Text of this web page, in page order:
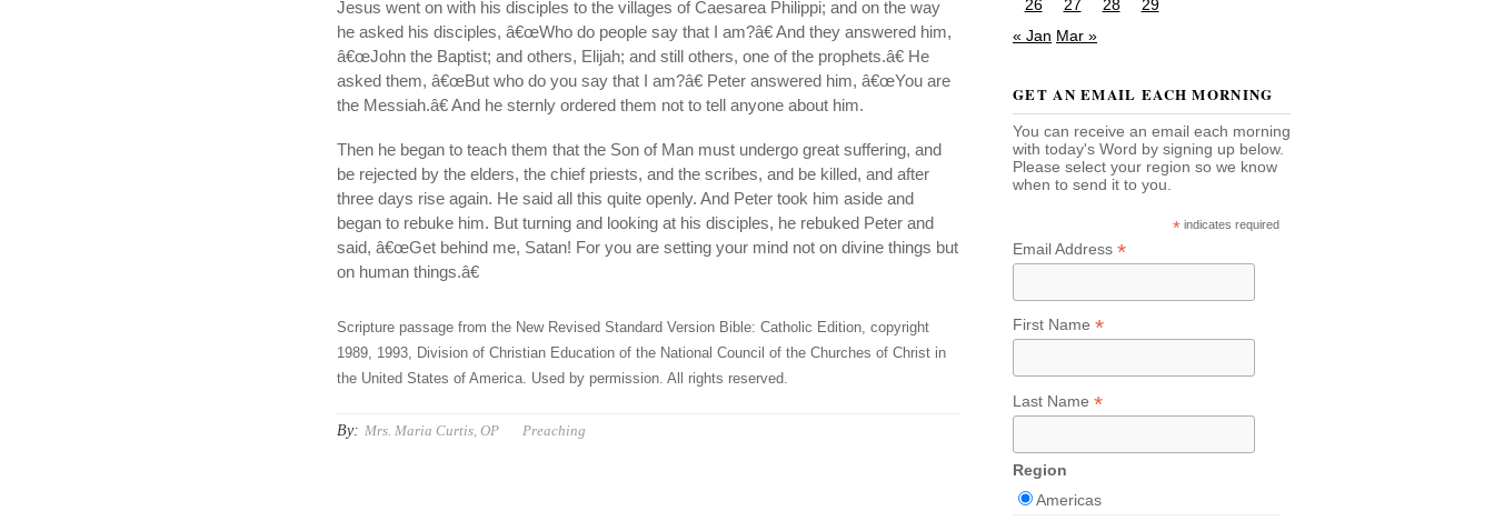
Jesus went on with his disciples to the villages of Caesarea Philippi; and on the way
he asked his disciples, â€œWho do people say that I am?â€ And they answered him,
â€œJohn the Baptist; and others, Elijah; and still others, one of the prophets.â€ He
asked them, â€œBut who do you say that I am?â€ Peter answered him, â€œYou are
the Messiah.â€ And he sternly ordered them not to tell anyone about him.
Then he began to teach them that the Son of Man must undergo great suffering, and
be rejected by the elders, the chief priests, and the scribes, and be killed, and after
three days rise again. He said all this quite openly. And Peter took him aside and
began to rebuke him. But turning and looking at his disciples, he rebuked Peter and
said, â€œGet behind me, Satan! For you are setting your mind not on divine things but
on human things.â€
Scripture passage from the New Revised Standard Version Bible: Catholic Edition, copyright
1989, 1993, Division of Christian Education of the National Council of the Churches of Christ in
the United States of America. Used by permission. All rights reserved.
By: Mrs. Maria Curtis, OP Preaching
26
27 28
29
« Jan Mar »
GET AN EMAIL EACH MORNING
You can receive an email each morning
with today's Word by signing up below.
Please select your region so we know
when to send it to you.
* indicates required
Email Address *
First Name *
Last Name *
Region
Americas